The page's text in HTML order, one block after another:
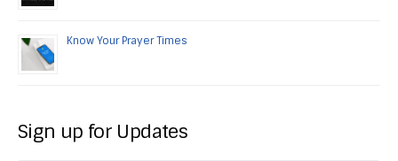
Know Your Prayer Times
Sign up for Updates